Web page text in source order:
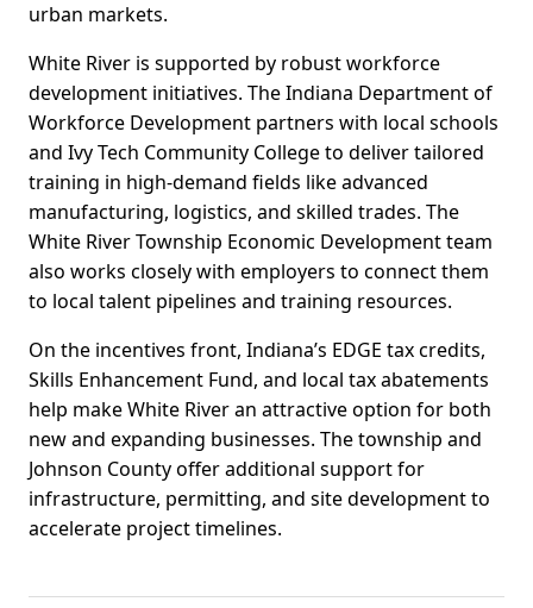
urban markets.
White River is supported by robust workforce
development initiatives. The Indiana Department of
Workforce Development partners with local schools
and Ivy Tech Community College to deliver tailored
training in high-demand fields like advanced
manufacturing, logistics, and skilled trades. The
White River Township Economic Development team
also works closely with employers to connect them
to local talent pipelines and training resources.
On the incentives front, Indiana’s EDGE tax credits,
Skills Enhancement Fund, and local tax abatements
help make White River an attractive option for both
new and expanding businesses. The township and
Johnson County offer additional support for
infrastructure, permitting, and site development to
accelerate project timelines.